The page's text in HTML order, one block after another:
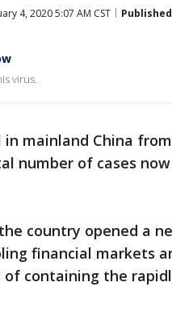
4, 2020 5:07 AM CST Published
virus.
mainland China
number of cases
country opened a
financial markets
containing the